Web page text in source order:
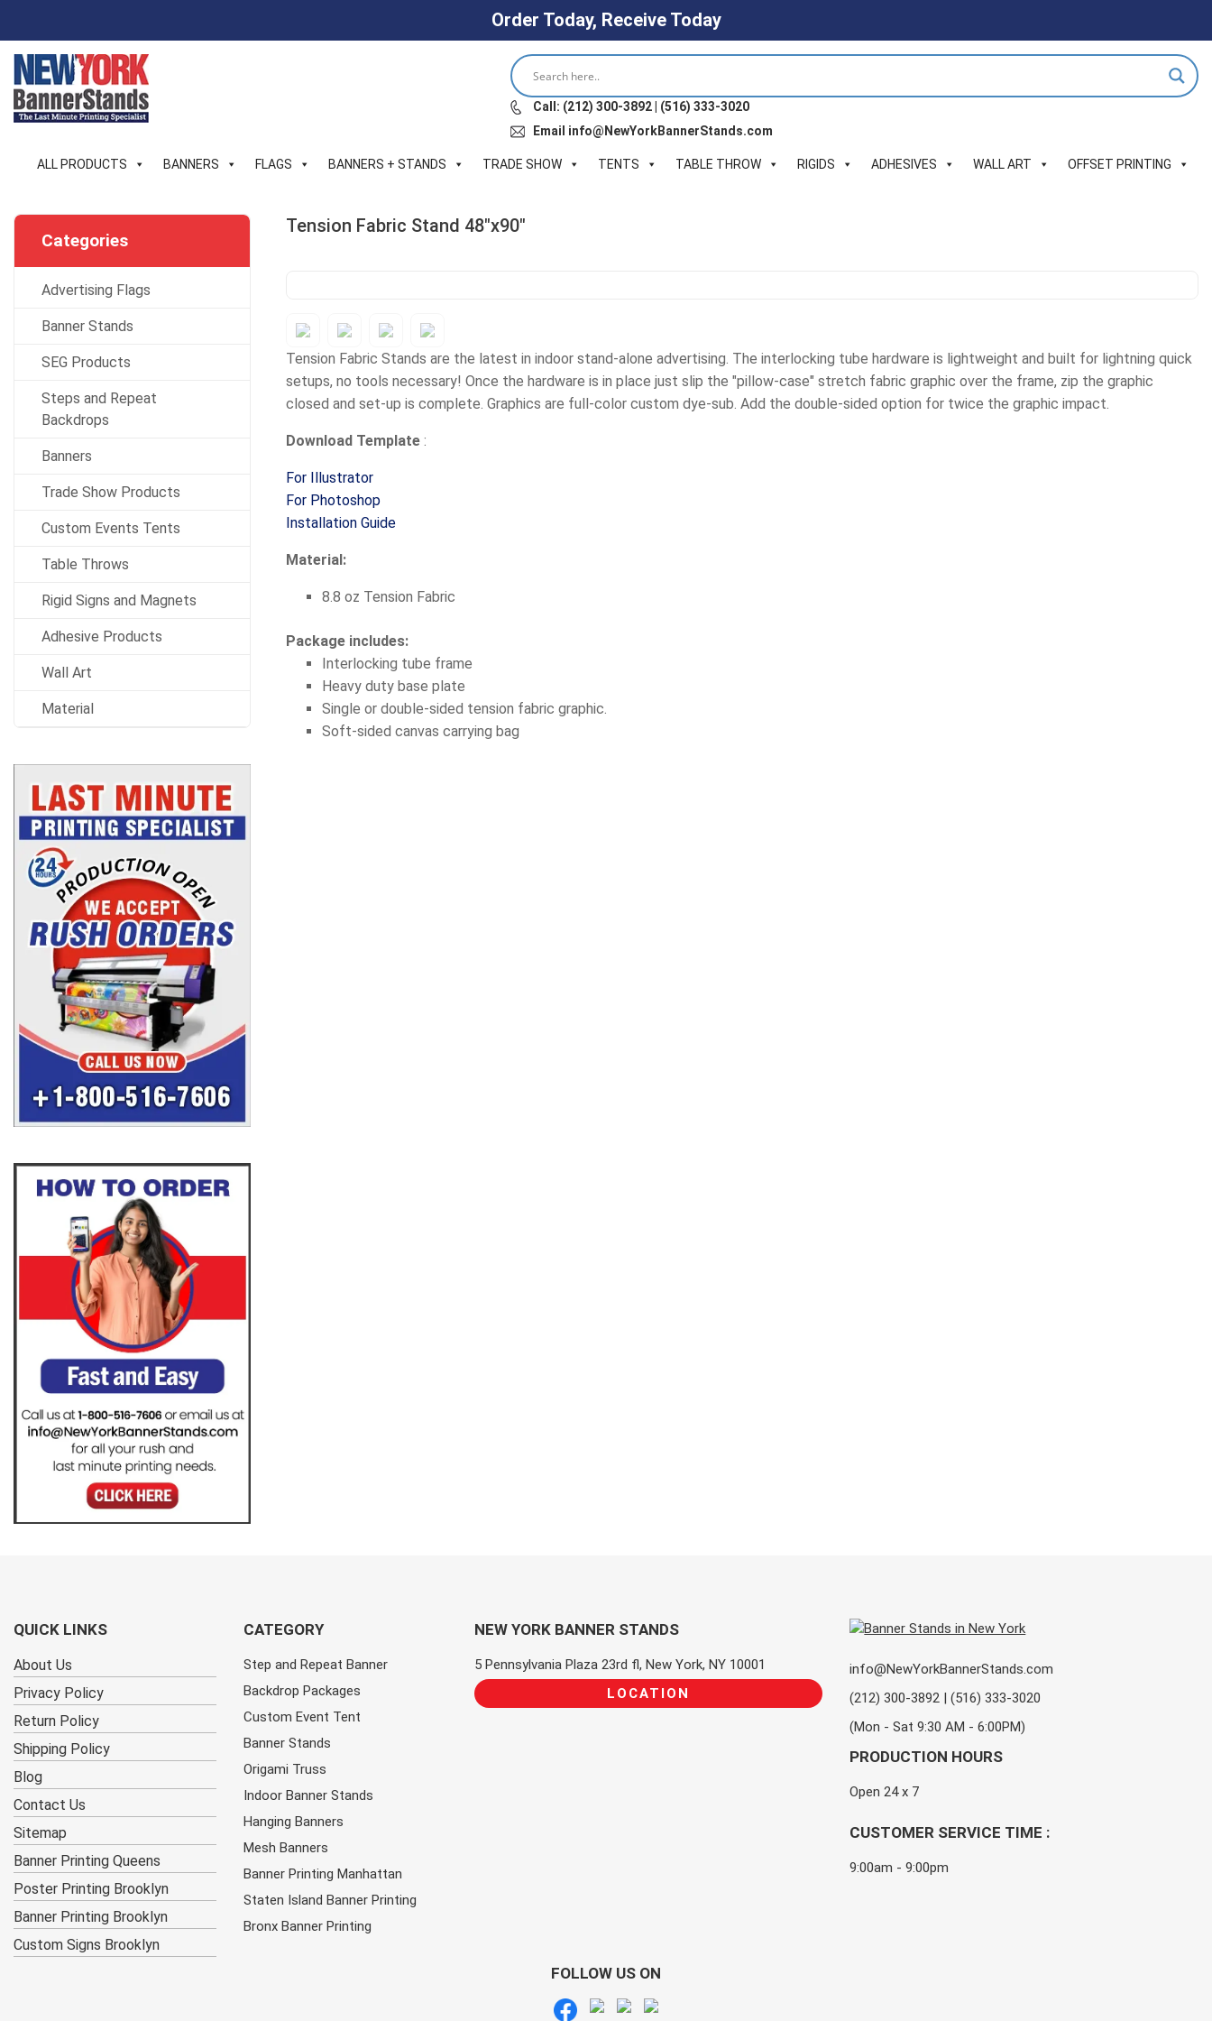
Order Today, Receive Today
Skip
content
Call: (212) 300-3892 | (516) 333-3020
Email info@NewYorkBannerStands.com
ALL PRODUCTS BANNERS FLAGS BANNERS + STANDS TRADE SHOW TENTS TABLE THROW RIGIDS ADHESIVES WALL ART OFFSET PRINTING
Tension Fabric Stand 48″x90″
Tension Fabric Stands are the latest in indoor stand-alone advertising. The interlocking tube hardware is lightweight and built for lightning quick
setups, no tools necessary! Once the hardware is in place just slip the "pillow-case" stretch fabric graphic over the frame, zip the graphic
closed and set-up is complete. Graphics are full-color custom dye-sub. Add the double-sided option for twice the graphic impact.
Download Template :
For Illustrator
For Photoshop
Installation Guide
Material:
8.8 oz Tension Fabric
Package includes:
Interlocking tube frame
Heavy duty base plate
Single or double-sided tension fabric graphic.
Soft-sided canvas carrying bag
Categories
Advertising Flags
Banner Stands
SEG Products
Steps and Repeat
Backdrops
Banners
Trade Show Products
Custom Events Tents
Table Throws
Rigid Signs and Magnets
Adhesive Products
Wall Art
Material
QUICK LINKS
About Us
Privacy Policy
Return Policy
Shipping Policy
Blog
Contact Us
Sitemap
Banner Printing Queens
Poster Printing Brooklyn
Banner Printing Brooklyn
Custom Signs Brooklyn
CATEGORY
Step and Repeat Banner
Backdrop Packages
Custom Event Tent
Banner Stands
Origami Truss
Indoor Banner Stands
Hanging Banners
Mesh Banners
Banner Printing Manhattan
Staten Island Banner Printing
Bronx Banner Printing
NEW YORK BANNER STANDS
5 Pennsylvania Plaza 23rd fl, New York, NY 10001
LOCATION
info@NewYorkBannerStands.com
(212) 300-3892 | (516) 333-3020
(Mon - Sat 9:30 AM - 6:00PM)
PRODUCTION HOURS
Open 24 x 7
CUSTOMER SERVICE TIME :
9:00am - 9:00pm
FOLLOW US ON